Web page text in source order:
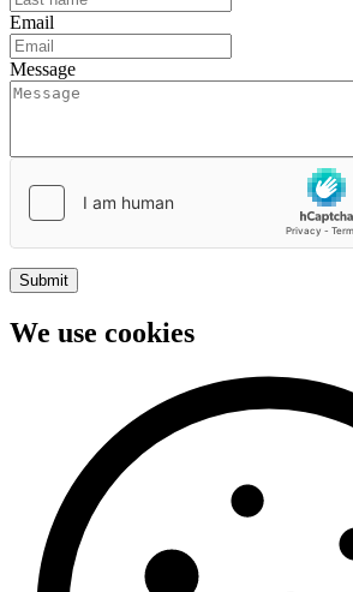
Email
Message
Submit
We use cookies